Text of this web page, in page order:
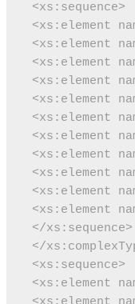
<xs:sequence>
<xs:element
<xs:element
<xs:element
<xs:element
<xs:element
<xs:element
<xs:element
<xs:element
<xs:element
<xs:element
<xs:element
</xs:sequence>
</
<xs:sequence>
<xs:element